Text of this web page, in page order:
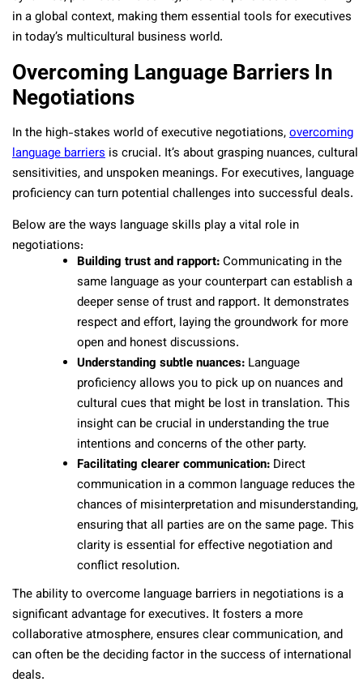
in a global context, making them essential tools for executives
in today’s multicultural business world.
Overcoming Language Barriers In
Negotiations
In the high-stakes world of executive negotiations,overcoming
language barriers is crucial. It’s about grasping nuances, cultural
sensitivities, and unspoken meanings. For executives, language
proficiency can turn potential challenges into successful deals.
Below are the ways language skills play a vital role in
negotiations:
Building trust and rapport:Communicating in the
same language as your counterpart can establish a
deeper sense of trust and rapport. It demonstrates
respect and effort, laying the groundwork for more
open and honest discussions.
Understanding subtle nuances: Language
proficiency allows you to pick up on nuances and
cultural cues that might be lost in translation. This
insight can be crucial in understanding the true
intentions and concerns of the other party.
Facilitating clearer communication: Direct
communication in a common language reduces the
chances of misinterpretation and misunderstanding,
ensuring that all parties are on the same page. This
clarity is essential for effective negotiation and
conflict resolution.
The ability to overcome language barriers in negotiations is a
significant advantage for executives. It fosters a more
collaborative atmosphere, ensures clear communication, and
can often be the deciding factor in the success of international
deals.